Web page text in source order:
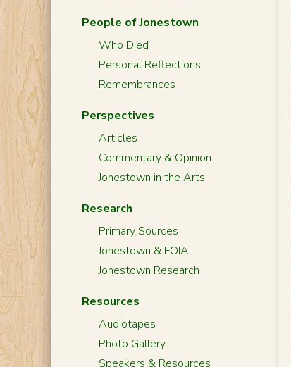
People of Jonestown
Who Died
Personal Reflections
Remembrances
Perspectives
Articles
Commentary & Opinion
Jonestown in the Arts
Research
Primary Sources
Jonestown & FOIA
Jonestown Research
Resources
Audiotapes
Photo Gallery
Speakers & Resources